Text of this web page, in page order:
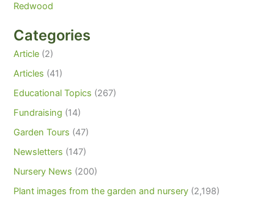
Redwood
Categories
Article (2)
Articles (41)
Educational Topics (267)
Fundraising (14)
Garden Tours (47)
Newsletters (147)
Nursery News (200)
Plant images from the garden and nursery (2,198)